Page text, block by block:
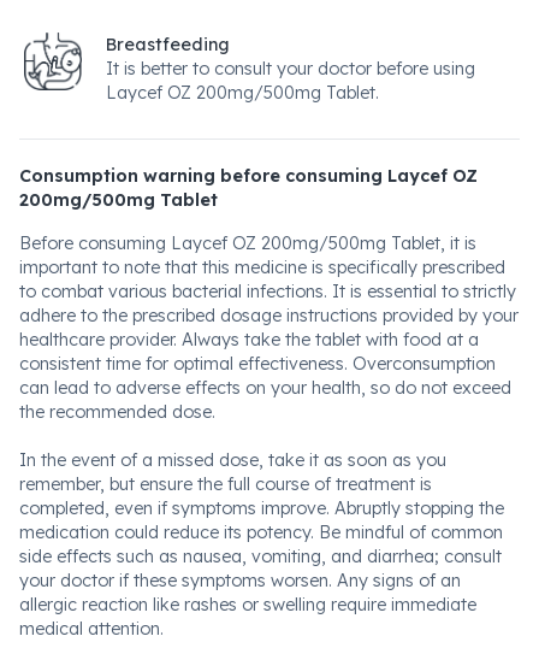
Breastfeeding
It is better to consult your doctor before using
Laycef OZ 200mg/500mg Tablet.
Consumption warning before consuming Laycef OZ
200mg/500mg Tablet
Before consuming Laycef OZ 200mg/500mg Tablet, it is
important to note that this medicine is specifically prescribed
to combat various bacterial infections. It is essential to strictly
adhere to the prescribed dosage instructions provided by your
healthcare provider. Always take the tablet with food at a
consistent time for optimal effectiveness. Overconsumption
can lead to adverse effects on your health, so do not exceed
the recommended dose.
In the event of a missed dose, take it as soon as you
remember, but ensure the full course of treatment is
completed, even if symptoms improve. Abruptly stopping the
medication could reduce its potency. Be mindful of common
side effects such as nausea, vomiting, and diarrhea; consult
your doctor if these symptoms worsen. Any signs of an
allergic reaction like rashes or swelling require immediate
medical attention.